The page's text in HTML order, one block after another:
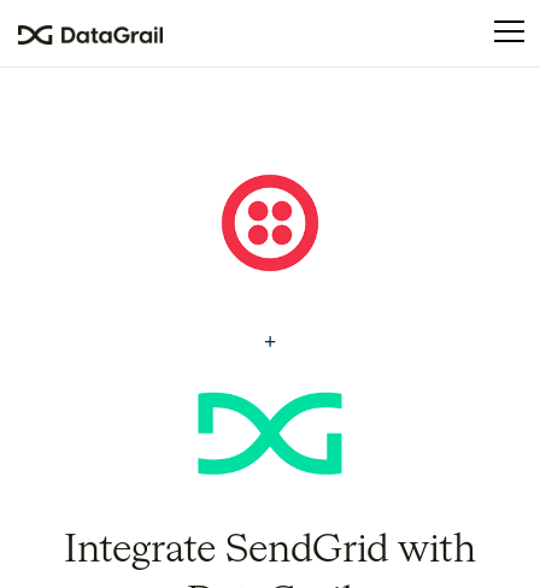
This
accessibility
system.
Integrate SendGrid with